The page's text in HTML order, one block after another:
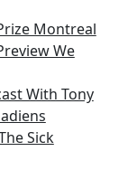
Montreal
We
With Tony
Sick